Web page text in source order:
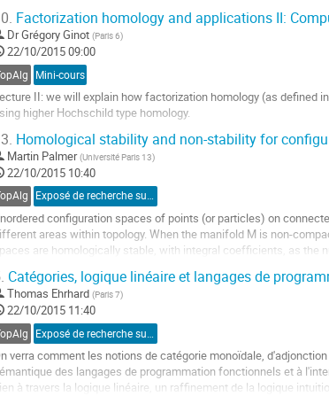
Factorization homology and applications II:
DrGrégory Ginot (Paris 6)
22/10/2015 09:00
Mini-cours
II: we will explain how factorization homology (as defined
higher Hochschild type homology.
Homological stability and non-stability for
Martin Palmer (Université Paris 13)
22/10/2015 10:40
Exposé de recherche sur proposition
configuration spaces of points (or particles) on
areas within topology. When the manifold M is non-
are homologically stable, with integral coefficients, as the
Catégories, logique linéaire et langages de
Thomas Ehrhard (Paris 7)
22/10/2015 11:40
verra comment les notions de catégorie monoïdale,
des langages de programmation fonctionnels et à
à travers la logique linéaire, un raffinement de la logique